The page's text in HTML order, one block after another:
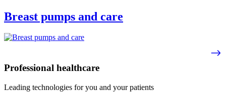
Breast pumps and care
Professional healthcare
Leading technologies for you and your patients